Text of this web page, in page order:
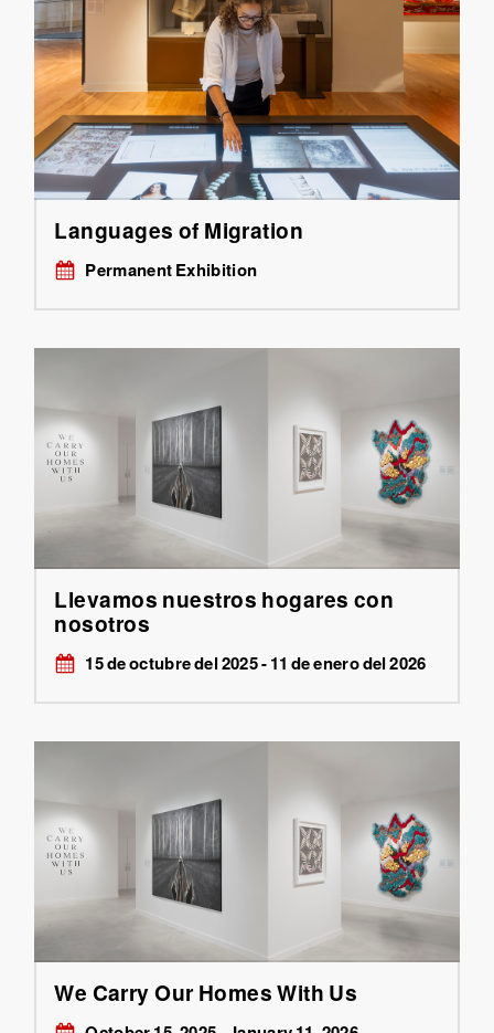
Languages of Migration
Permanent Exhibition
Llevamos nuestros hogares con
nosotros
15 de octubre del 2025 - 11 de enero del 2026
We Carry Our Homes With Us